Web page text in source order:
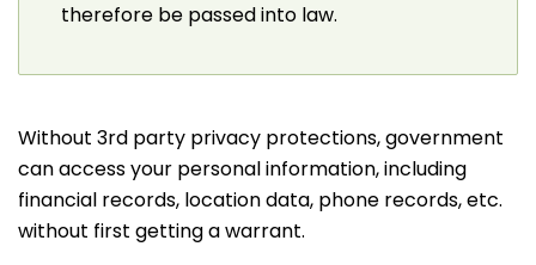
therefore be passed into law.
Without 3rd party privacy protections, government
can access your personal information, including
financial records, location data, phone records, etc.
without first getting a warrant.